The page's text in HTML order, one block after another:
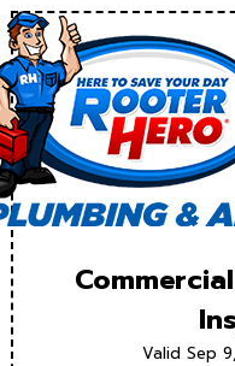
Valid Sep